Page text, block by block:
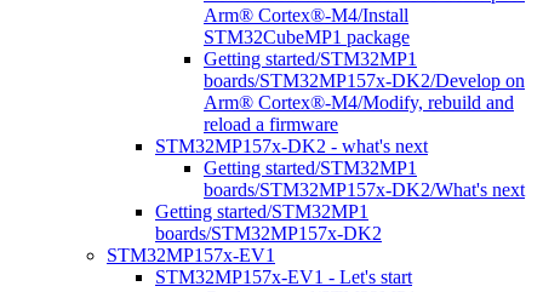
Arm® Cortex®-M4/Install
STM32CubeMP1 package
Getting started/STM32MP1
boards/STM32MP157x-DK2/Develop on
Arm® Cortex®-M4/Modify, rebuild and
reload a firmware
STM32MP157x-DK2 - what's next
Getting started/STM32MP1
boards/STM32MP157x-DK2/What's next
Getting started/STM32MP1
boards/STM32MP157x-DK2
STM32MP157x-EV1
STM32MP157x-EV1 - Let's start